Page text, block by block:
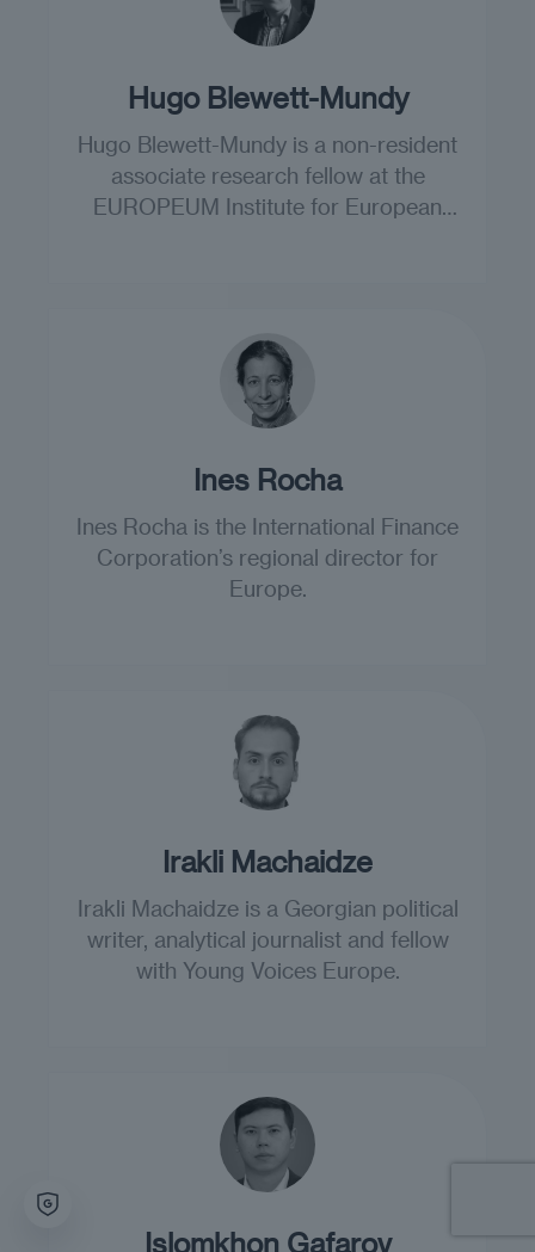
Hugo Blewett-Mundy
Hugo Blewett-Mundy is a non-resident
associate research fellow at the
EUROPEUM Institute for European
Ines Rocha
Ines Rocha is the International Finance
Corporation’s regional director for
Europe.
Irakli Machaidze
Irakli Machaidze is a Georgian political
writer, analytical journalist and fellow
with Young Voices Europe.
Islomkhon Gafarov